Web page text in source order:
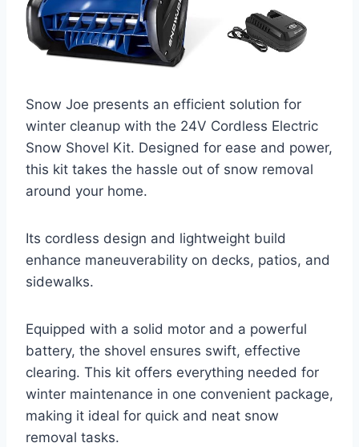
Snow Joe presents an efficient solution for
winter cleanup with the 24V Cordless Electric
Snow Shovel Kit. Designed for ease and power,
this kit takes the hassle out of snow removal
around your home.
Its cordless design and lightweight build
enhance maneuverability on decks, patios, and
sidewalks.
Equipped with a solid motor and a powerful
battery, the shovel ensures swift, effective
clearing. This kit offers everything needed for
winter maintenance in one convenient package,
making it ideal for quick and neat snow
removal tasks.